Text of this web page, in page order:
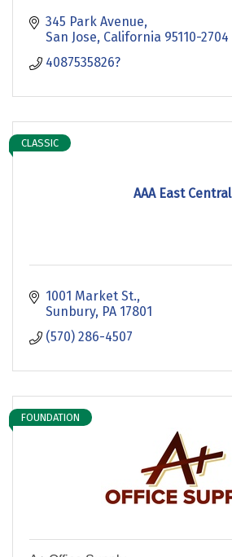
345 Park Avenue
San Jose California 95110-2704
4087535826?
AAA East Central
CLASSIC
1001 Market St.
Sunbury PA 17801
(570) 286-4507
FOUNDATION